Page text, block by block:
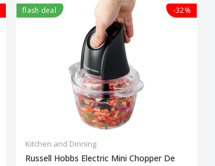
flash deal -32%
Kitchen and Dinning
Russell Hobbs Electric Mini Chopper De